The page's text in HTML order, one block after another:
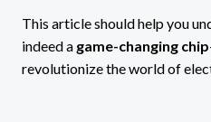
This article should help you
indeed a game-changing chip
revolutionize the world of